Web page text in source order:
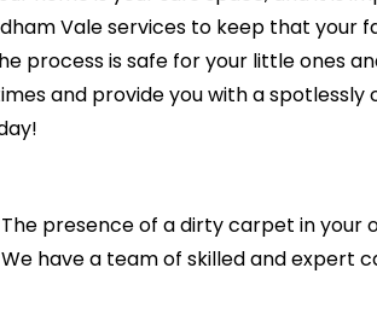
Vale services to keep that your
process is safe for your little ones
and provide you with a
presence of a dirty carpet in
have a team of skilled and expert